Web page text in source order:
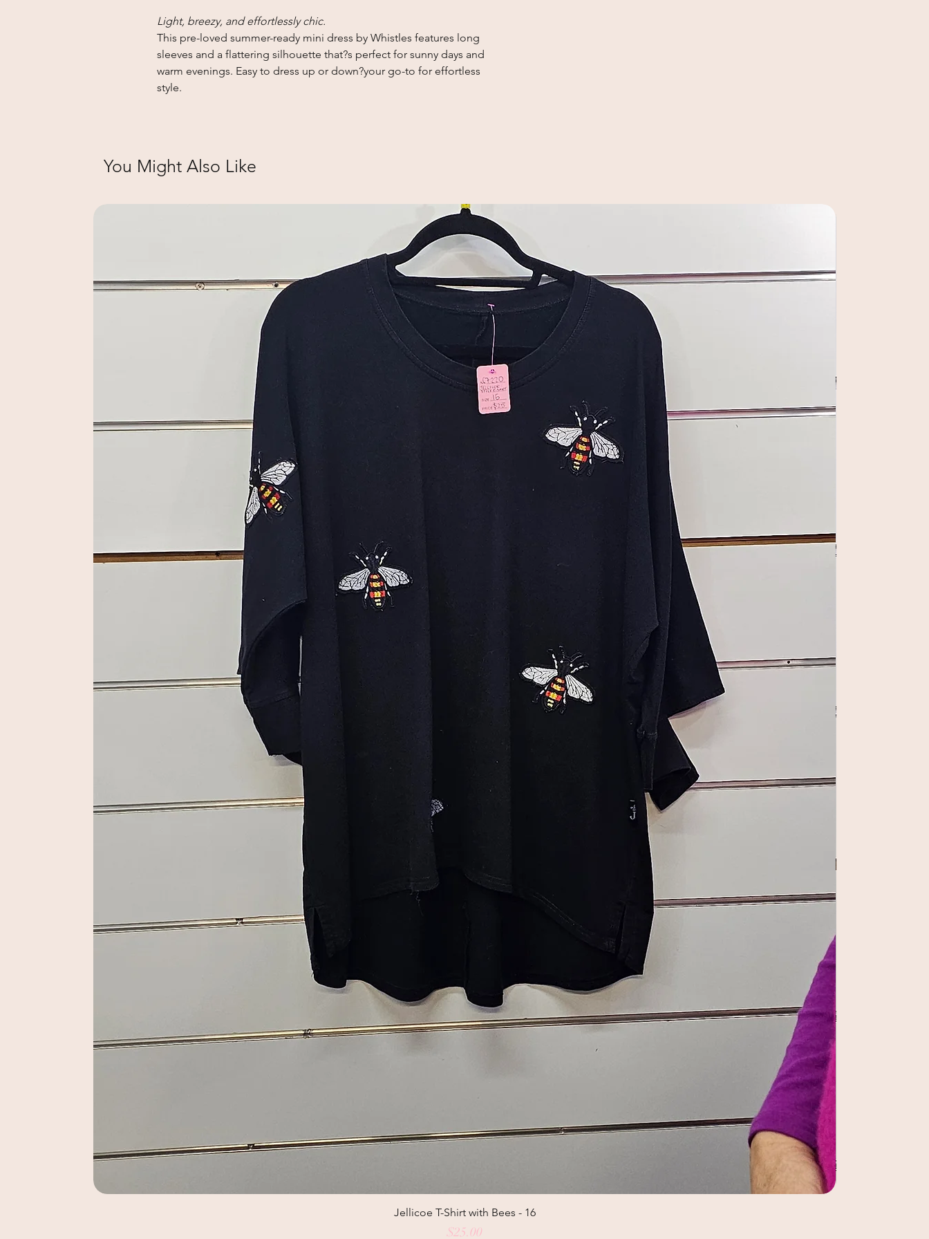
Light, breezy, and effortlessly chic.
This pre-loved summer-ready mini dress by Whistles features long
sleeves and a flattering silhouette that?s perfect for sunny days and
warm evenings. Easy to dress up or down?your go-to for effortless
style.
You Might Also Like
Jellicoe T-Shirt with Bees - 16
Price
$25.00